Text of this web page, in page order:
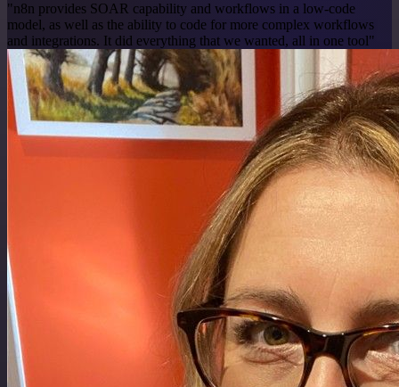
"n8n provides SOAR capability and workflows in a low-code
model, as well as the ability to code for more complex workflows
and integrations. It did everything that we wanted, all in one tool"